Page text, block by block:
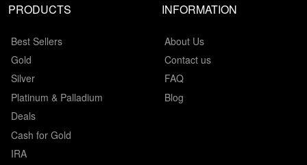
PRODUCTS
Best Sellers
Gold
Silver
Platinum & Palladium
Deals
Cash for Gold
IRA
INFORMATION
About Us
Contact us
FAQ
Blog